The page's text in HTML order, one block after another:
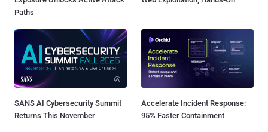
Paths
SANS AI Cybersecurity Summit
Returns This November
Accelerate Incident Response:
95% Faster Containment